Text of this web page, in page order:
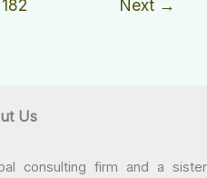
182 Next →
Us
consulting firm and a sister